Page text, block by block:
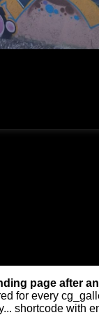
page after
for every
shortcode with